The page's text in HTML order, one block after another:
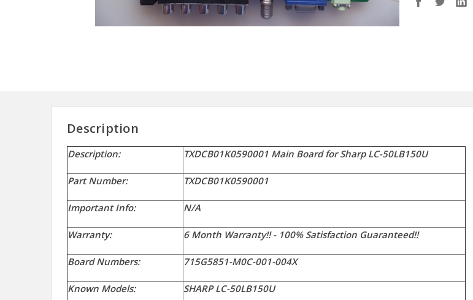
Description
Description: TXDCB01K0590001 Main Board for Sharp LC-50LB150U
Part Number: TXDCB01K0590001
Important Info: N/A
Warranty: 6 Month Warranty!! - 100% Satisfaction Guaranteed!!
Board Numbers: 715G5851-M0C-001-004X
Known Models: SHARP LC-50LB150U